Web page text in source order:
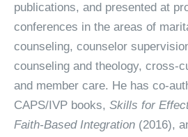
publications, and presented at
conferences in the areas of
counseling, counselor
counseling and theology, cross-
and member care. He has co-
CAPS/IVP books, Skills for
Faith-Based Integration (2016),